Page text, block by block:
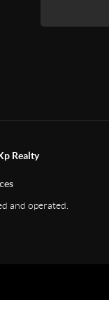
Realty
and operated.